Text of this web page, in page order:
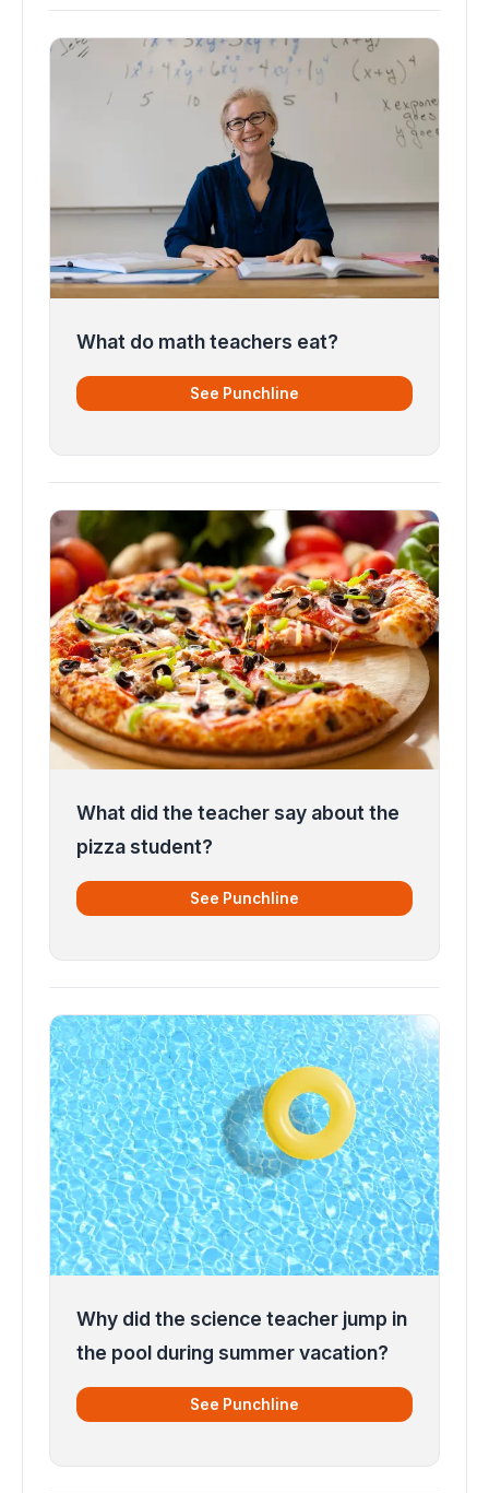
What do math teachers eat?
See Punchline
What did the teacher say about the
pizza student?
See Punchline
Why did the science teacher jump in
the pool during summer vacation?
See Punchline